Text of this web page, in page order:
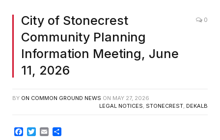
City of Stonecrest
Community Planning
Information Meeting, June
11, 2026
0
BY ON COMMON GROUND NEWS ON MAY 27, 2026
LEGAL NOTICES, STONECREST, DEKALB
Facebook
TwitterEmail